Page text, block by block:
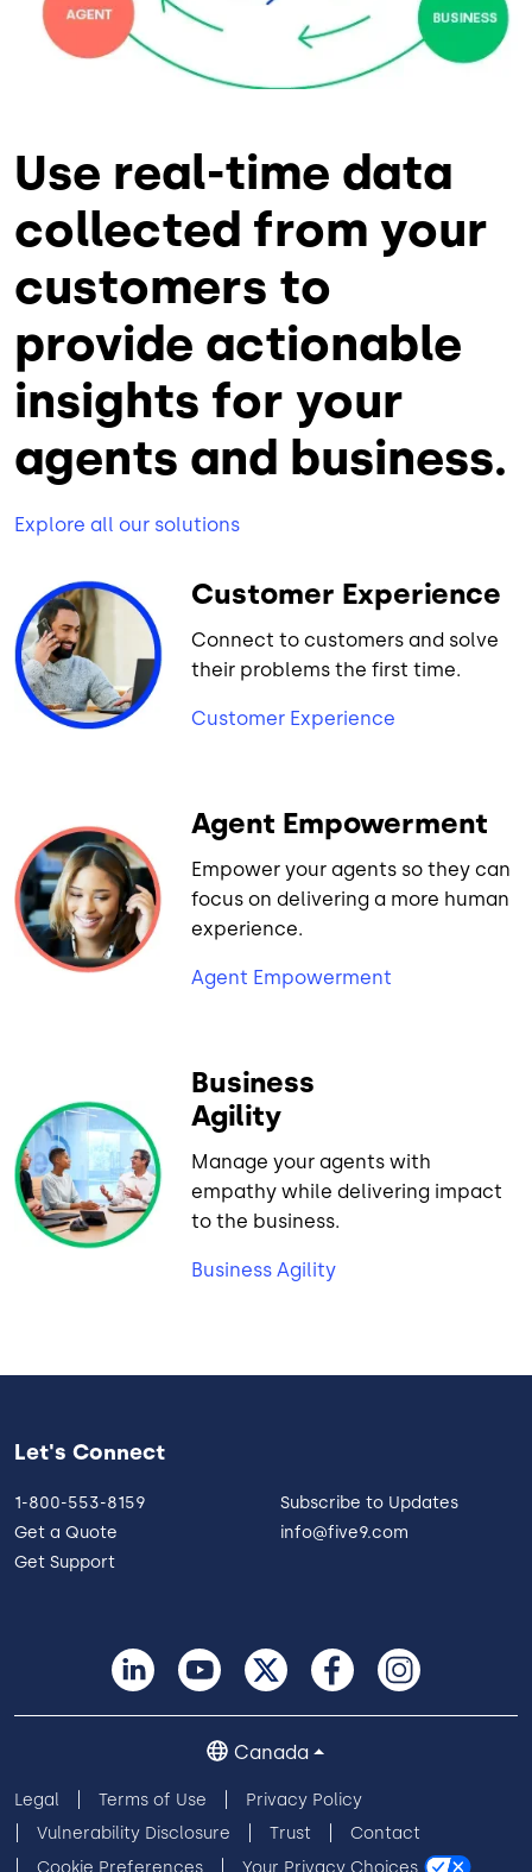
Use real-time data
collected from your
customers to
provide actionable
insights for your
agents and business.
Explore all our solutions
Customer Experience
Connect to customers and solve
their problems the first time.
Customer Experience
Agent Empowerment
Empower your agents so they can
focus on delivering a more human
experience.
Agent Empowerment
Business
Agility
Manage your agents with
empathy while delivering impact
to the business.
Business Agility
Let's Connect
1-800-553-8159
Get a Quote
Get Support
Subscribe to Updates
info@five9.com
Legal Terms of Use
Privacy Policy
Vulnerability Disclosure
Trust
Contact
Cookie Preferences
Your Privacy Choices
Canada